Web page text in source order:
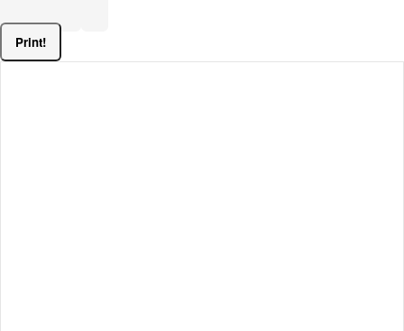
Print!